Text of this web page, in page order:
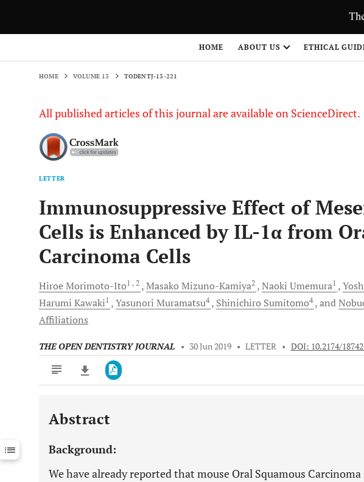
HOME ABOUT US ETHICAL
HOME VOLUME 13 TODENTJ-13-221
All published articles of this journal are available on ScienceDirect.
LETTER
Immunosuppressive Effect of
Cells is Enhanced by IL-1α from
Carcinoma Cells
HiroeMorimoto-Ito1 , 2 Masako Mizuno-Kamiya2 Naoki Umemura1
Harumi Kawaki1 Yasunori Muramatsu4 Shinichiro Sumitomo4 and
Affiliations
THE OPEN DENTISTRY JOURNAL • 30 Jun 2019 • LETTER • DOI: 10.2174/
Downloads 11,803
Last 12 Months 11,803
Abstract
Background:
We have already reported that mouse Oral Squamous Carcinoma